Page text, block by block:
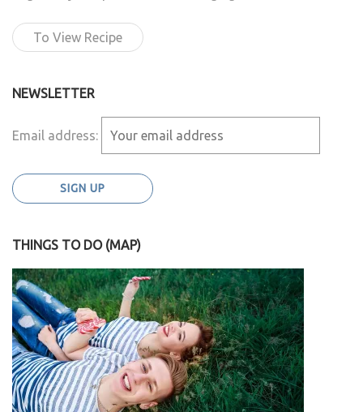
To View Recipe
NEWSLETTER
Email address:
THINGS TO DO (MAP)